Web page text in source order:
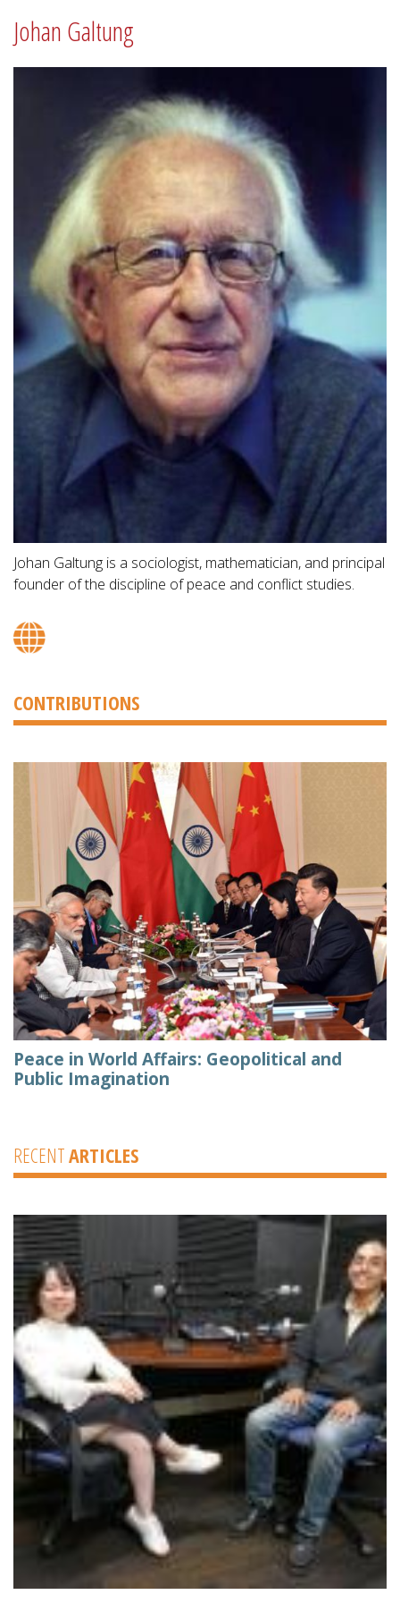
Johan Galtung
Johan Galtung is a sociologist, mathematician, and principal
founder of the discipline of peace and conflict studies.
CONTRIBUTIONS
Peace in World Affairs: Geopolitical and
Public Imagination
RECENTARTICLES